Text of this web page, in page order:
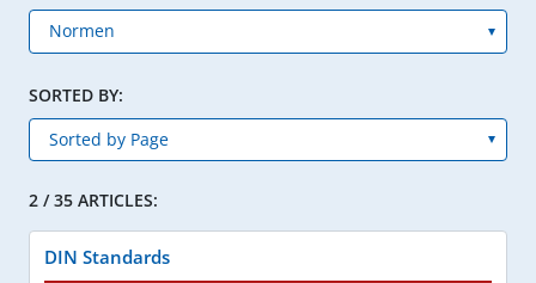
SORTED BY:
2 / 35 ARTICLES:
DIN Standards